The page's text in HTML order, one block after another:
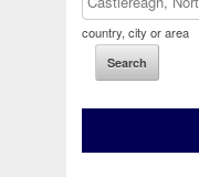
country, city or area